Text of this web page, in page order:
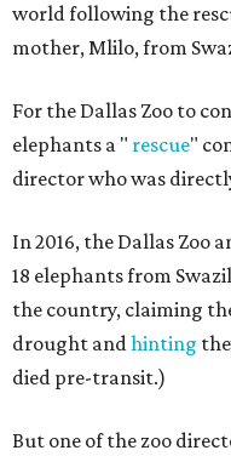
world following the
mother, Mlilo, from
For the Dallas Zoo to
elephants a " rescue"
director who was
In 2016, the Dallas Zoo
18 elephants from
the country, claiming
drought andhinting
died pre-transit.)
But one of the zoo